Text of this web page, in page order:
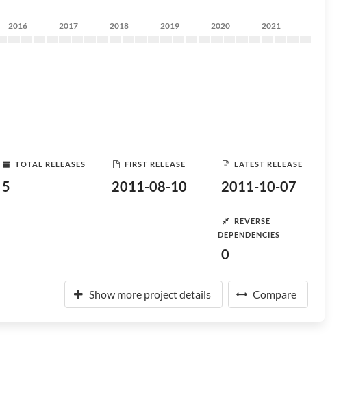
2016 2017 2018 2019 2020 2021
TOTAL RELEASES
5
FIRST RELEASE
2011-08-10
LATEST RELEASE
2011-10-07
REVERSE
DEPENDENCIES
0
Show more project details Compare